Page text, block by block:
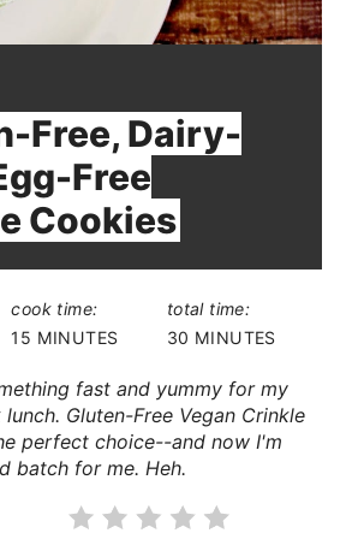
Free, Dairy-
Free
Cookies
cook time:
15 MINUTES
total time:
30 MINUTES
fast and yummy for my
Gluten-Free Vegan Crinkle
perfect choice--and now I'm
batch for me. Heh.